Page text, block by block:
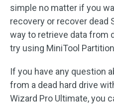
simple no matter if you
recovery or recover dead
way to retrieve data from
try using MiniTool
If you have any question
from a dead hard drive
Wizard Pro Ultimate, you